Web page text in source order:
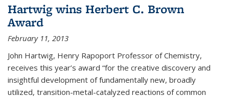
Hartwig wins Herbert C. Brown
Award
February 11, 2013
John Hartwig, Henry Rapoport Professor of Chemistry,
receives this year’s award “for the creative discovery and
insightful development of fundamentally new, broadly
utilized, transition-metal-catalyzed reactions of common